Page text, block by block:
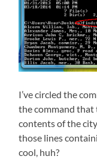
I’ve circled the
the command
contents of the
those lines
cool, huh?